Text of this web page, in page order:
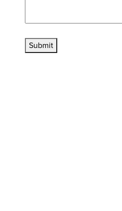
Submit